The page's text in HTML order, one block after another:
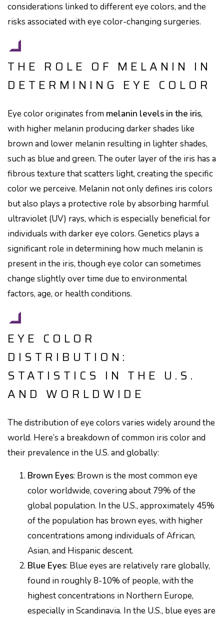
considerations linked to different eye colors, and the
risks associated with eye color-changing surgeries.
THE ROLE OF MELANIN IN
DETERMINING EYE COLOR
Eye color originates from melanin levels in the iris,
with higher melanin producing darker shades like
brown and lower melanin resulting in lighter shades,
such as blue and green. The outer layer of the iris has a
fibrous texture that scatters light, creating the specific
color we perceive. Melanin not only defines iris colors
but also plays a protective role by absorbing harmful
ultraviolet (UV) rays, which is especially beneficial for
individuals with darker eye colors. Genetics plays a
significant role in determining how much melanin is
present in the iris, though eye color can sometimes
change slightly over time due to environmental
factors, age, or health conditions.
EYE COLOR
DISTRIBUTION:
STATISTICS IN THE U.S.
AND WORLDWIDE
The distribution of eye colors varies widely around the
world. Here’s a breakdown of common iris color and
their prevalence in the U.S. and globally:
Brown Eyes: Brown is the most common eye
color worldwide, covering about 79% of the
global population. In the U.S., approximately 45%
of the population has brown eyes, with higher
concentrations among individuals of African,
Asian, and Hispanic descent.
Blue Eyes: Blue eyes are relatively rare globally,
found in roughly 8-10% of people, with the
highest concentrations in Northern Europe,
especially in Scandinavia. In the U.S., blue eyes are